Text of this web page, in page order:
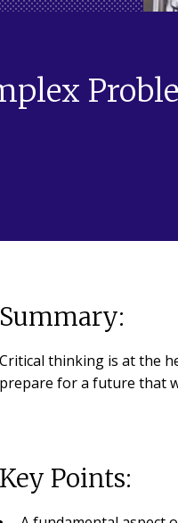
Summary:
Critical thinking is at the
prepare for a future that
Key Points: